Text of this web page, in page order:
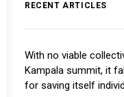
RECENT ARTICLES
With no viable
Kampala summit, it
for saving itself